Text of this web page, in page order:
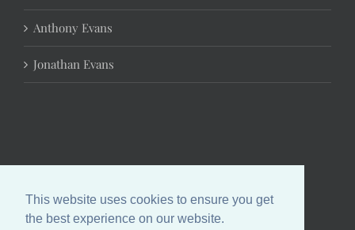
This website uses cookies to ensure you get
the best experience on our website.
Anthony Evans
Jonathan Evans